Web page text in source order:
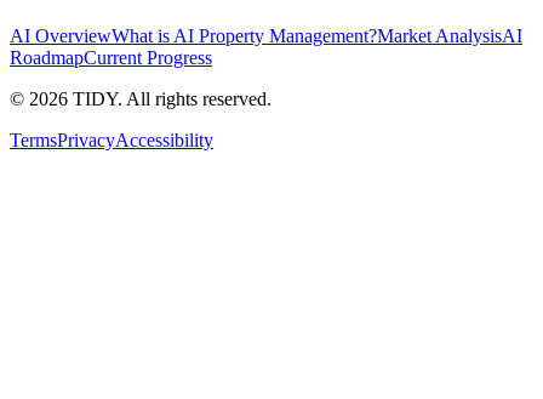
AI OverviewWhat is AI Property Management?Market AnalysisAI
RoadmapCurrent Progress
© 2026 TIDY. All rights reserved.
TermsPrivacyAccessibility